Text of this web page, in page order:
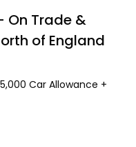
On Trade &
of England
Car Allowance +